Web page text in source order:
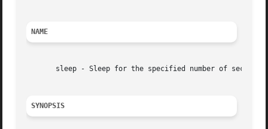
NAME
       sleep - Sleep for the specified number of seconds
SYNOPSIS